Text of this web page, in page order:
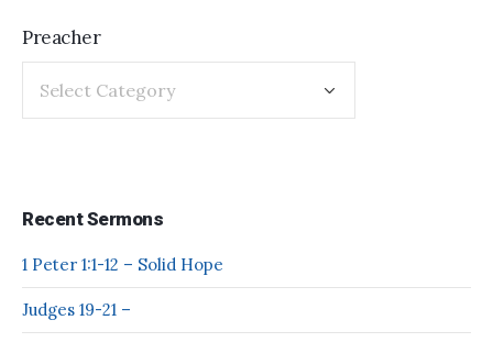
Preacher
Recent Sermons
1 Peter 1:1-12 – Solid Hope
Judges 19-21 –